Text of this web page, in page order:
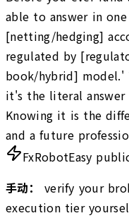
able to answer in
[netting/hedging]
regulated by
book/hybrid] model.'
it's the literal
Knowing it is the
and a future
FxRobotEasy
手动：
verify your
execution tier